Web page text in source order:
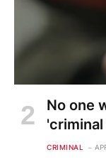
No one
CRIMINAL